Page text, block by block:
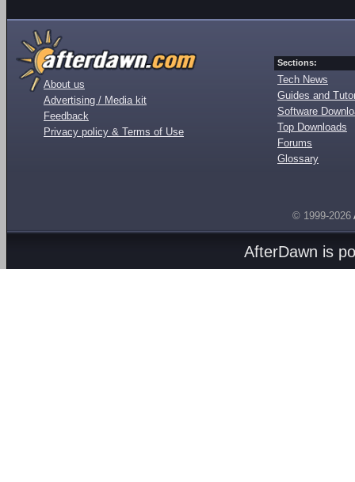
About us
Advertising / Media kit
Feedback
Privacy policy & Terms of Use
Sections:
Tech News
Guides and
Software
Top Downloads
Forums
Glossary
© 1999-2026
AfterDawn is